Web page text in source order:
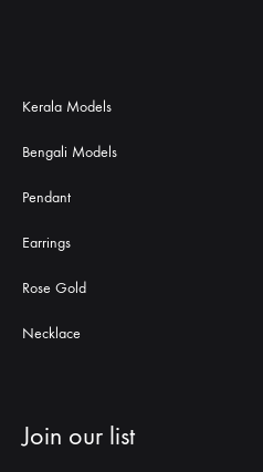
Kerala Models
Bengali Models
Pendant
Earrings
Rose Gold
Necklace
Join our list